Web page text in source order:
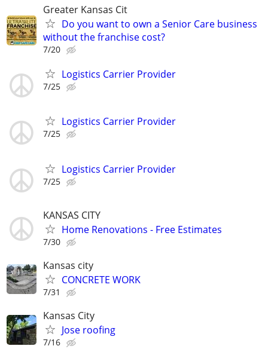
Greater Kansas Cit
Do you want to own a Senior Care business
without the franchise cost?
7/20
Logistics Carrier Provider
7/25
Logistics Carrier Provider
7/25
Logistics Carrier Provider
7/25
KANSAS CITY
Home Renovations - Free Estimates
7/30
Kansas city
CONCRETE WORK
7/31
Kansas City
Jose roofing
7/16